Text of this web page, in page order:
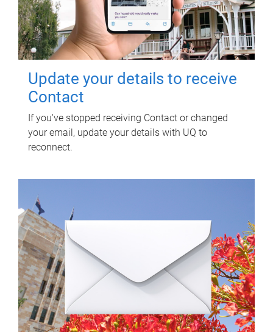
Update your details to receive
Contact
If you've stopped receiving Contact or changed
your email, update your details with UQ to
reconnect.